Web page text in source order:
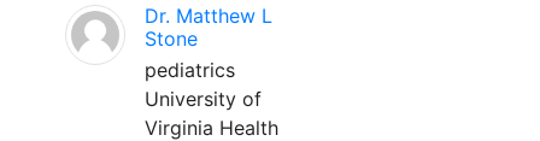
Dr. Matthew L
Stone
pediatrics
University of
Virginia Health